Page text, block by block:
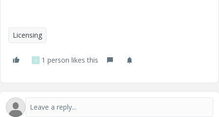
Licensing
V 1 person likes this